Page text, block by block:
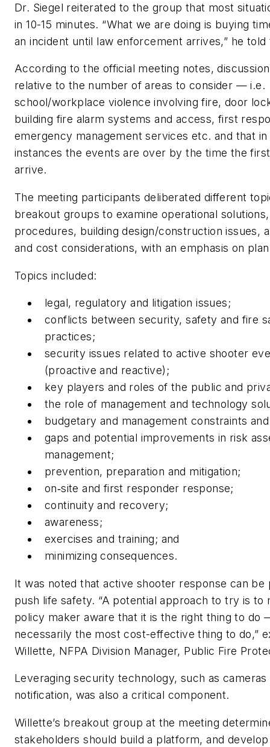
Dr. Siegel reiterated to the group that most
in 10-15 minutes. “What we are doing is buying
an incident until law enforcement arrives,” he
According to the official meeting notes,
relative to the number of areas to consider — i.e.
school/workplace violence involving fire, door
building fire alarm systems and access, first
emergency management services etc. and that
instances the events are over by the time the
arrive.
The meeting participants deliberated different
breakout groups to examine operational
procedures, building design/construction issues,
and cost considerations, with an emphasis on
Topics included:
legal, regulatory and litigation issues;
conflicts between security, safety and fire
practices;
security issues related to active shooter
(proactive and reactive);
key players and roles of the public and
the role of management and technology
budgetary and management constraints
gaps and potential improvements in risk
management;
prevention, preparation and mitigation;
on‐site and first responder response;
continuity and recovery;
awareness;
exercises and training; and
minimizing consequences.
It was noted that active shooter response can be
push life safety. “A potential approach to try is to
policy maker aware that it is the right thing to do
necessarily the most cost-effective thing to do,”
Willette, NFPA Division Manager, Public Fire
Leveraging security technology, such as cameras
notification, was also a critical component.
Willette’s breakout group at the meeting
stakeholders should build a platform, and